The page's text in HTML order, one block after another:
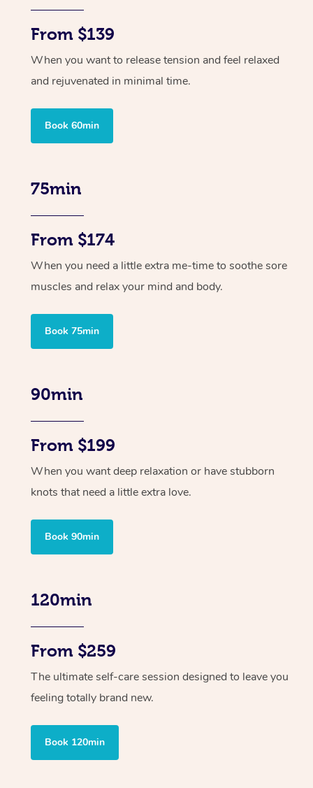
From $139
When you want to release tension and feel relaxed
and rejuvenated in minimal time.
Book 60min
75min
From $174
When you need a little extra me-time to soothe sore
muscles and relax your mind and body.
Book 75min
90min
From $199
When you want deep relaxation or have stubborn
knots that need a little extra love.
Book 90min
120min
From $259
The ultimate self-care session designed to leave you
feeling totally brand new.
Book 120min